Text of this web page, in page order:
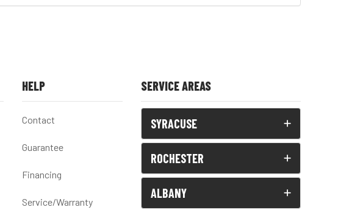
HELP
Contact
Guarantee
Financing
Service/Warranty
SERVICE AREAS
SYRACUSE
ROCHESTER
ALBANY